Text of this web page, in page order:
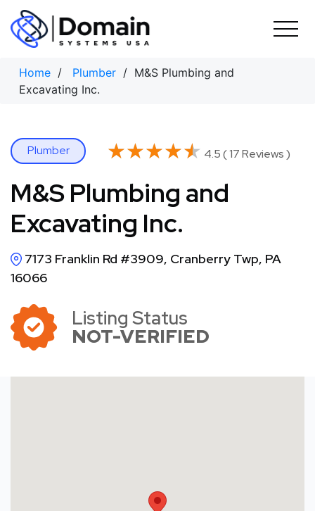
Skip
content
Home / Plumber / M&S Plumbing and
Excavating Inc.
Plumber ★★★★★
★★★★★ 4.5 ( 17 Reviews )
M&S Plumbing and
Excavating Inc.
7173 Franklin Rd #3909, Cranberry Twp, PA
16066
Listing Status
NOT-VERIFIED